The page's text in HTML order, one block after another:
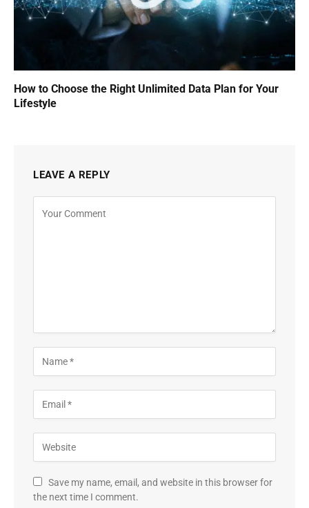
How to Choose the Right Unlimited Data Plan for Your
Lifestyle
LEAVE A REPLY
Save my name, email, and website in this browser for
the next time I comment.